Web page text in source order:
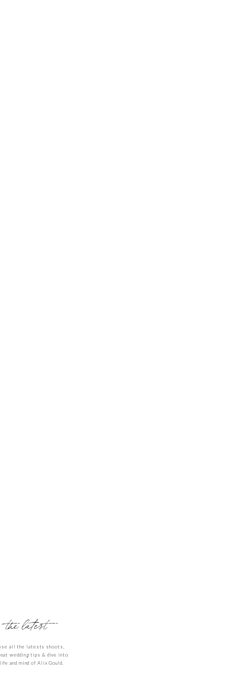
all the latests shoots,
wedding tips & dive into
and mind of Alix Gould.
the latest